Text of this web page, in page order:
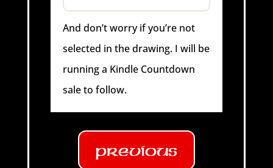
And don’t worry if you’re not
selected in the drawing. I will be
running a Kindle Countdown
sale to follow.
Previous